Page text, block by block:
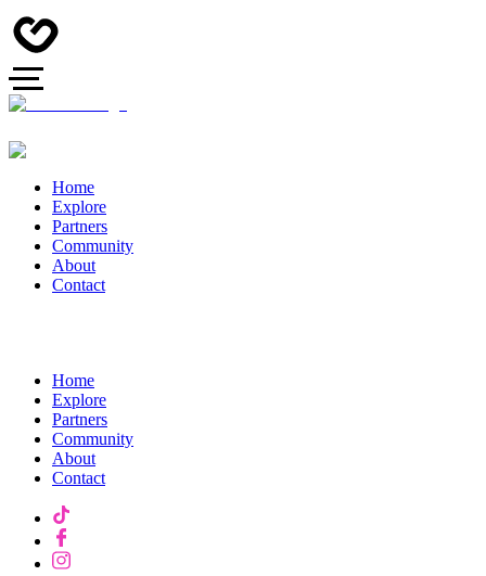
Home
Explore
Partners
Community
About
Contact
Home
Explore
Partners
Community
About
Contact